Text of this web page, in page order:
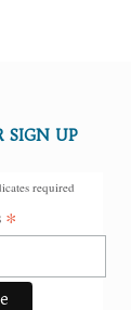
SIGN UP
required
*